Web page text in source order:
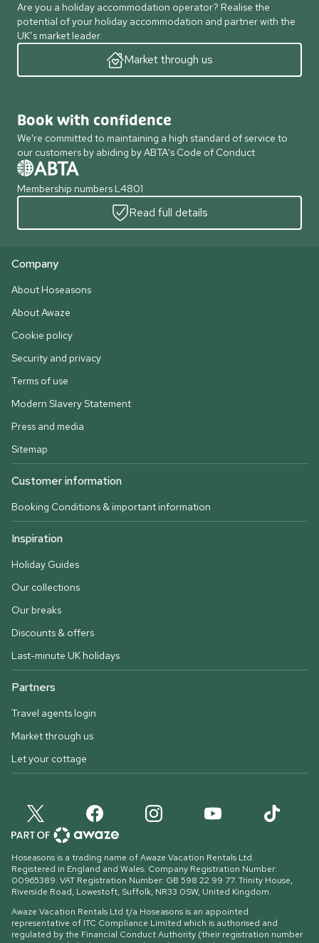
Are you a holiday accommodation operator? Realise the
potential of your holiday accommodation and partner with the
UK’s market leader.
Market through us
Book with confidence
We're committed to maintaining a high standard of service to
our customers by abiding by ABTA's Code of Conduct
Membership numbers L4801
Read full details
Company
About Hoseasons
About Awaze
Cookie policy
Security and privacy
Terms of use
Modern Slavery Statement
Press and media
Sitemap
Customer information
Booking Conditions & important information
Inspiration
Holiday Guides
Our collections
Our breaks
Discounts & offers
Last-minute UK holidays
Partners
Travel agents login
Market through us
Let your cottage
Hoseasons is a trading name of Awaze Vacation Rentals Ltd.
Registered in England and Wales. Company Registration Number:
00965389. VAT Registration Number: GB 598 22 99 77. Trinity House,
Riverside Road, Lowestoft, Suffolk, NR33 0SW, United Kingdom.
Awaze Vacation Rentals Ltd t/a Hoseasons is an appointed
representative of ITC Compliance Limited which is authorised and
regulated by the Financial Conduct Authority (their registration number